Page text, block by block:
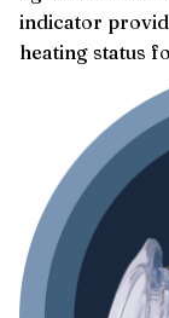
indicator
heating status